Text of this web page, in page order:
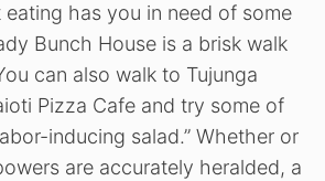
has you in need of some
Bunch House is a brisk walk
can also walk to Tujunga
Pizza Cafe and try some of
inducing salad.” Whether or
are accurately heralded, a